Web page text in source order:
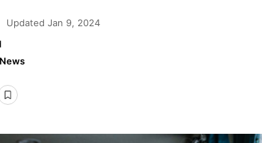
Updated Jan 9, 2024